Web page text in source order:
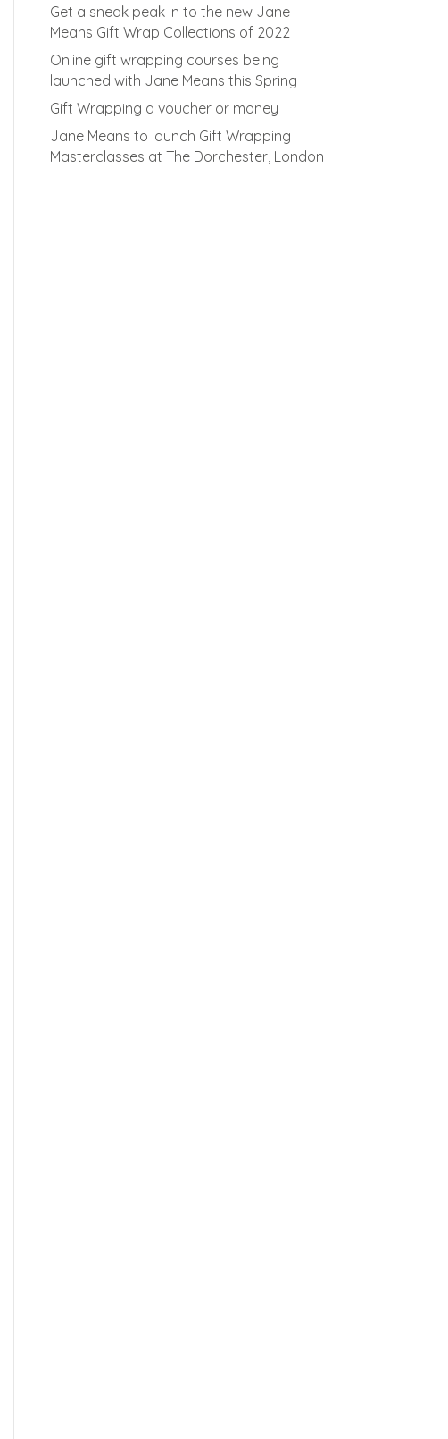
Get a sneak peak in to the new Jane
Means Gift Wrap Collections of 2022
Online gift wrapping courses being
launched with Jane Means this Spring
Gift Wrapping a voucher or money
Jane Means to launch Gift Wrapping
Masterclasses at The Dorchester, London